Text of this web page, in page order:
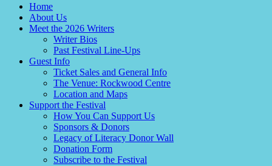
Home
About Us
Meet the 2026 Writers
Writer Bios
Past Festival Line-Ups
Guest Info
Ticket Sales and General Info
The Venue: Rockwood Centre
Location and Maps
Support the Festival
How You Can Support Us
Sponsors & Donors
Legacy of Literacy Donor Wall
Donation Form
Subscribe to the Festival